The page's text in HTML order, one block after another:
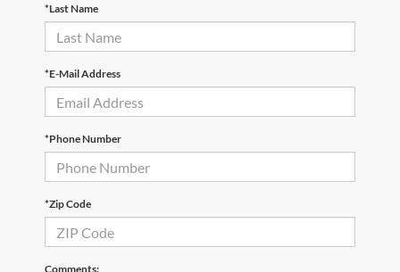
*Last Name
*E-Mail Address
*Phone Number
*Zip Code
Comments: